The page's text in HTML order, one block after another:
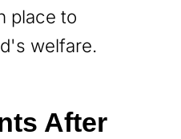
place to
welfare.
After